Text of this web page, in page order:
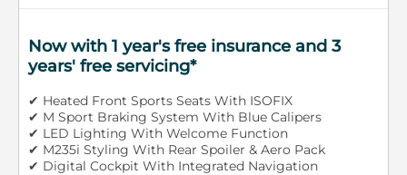
Now with 1 year's free insurance and 3
years' free servicing*
✔ Heated Front Sports Seats With ISOFIX
✔ M Sport Braking System With Blue Calipers
✔ LED Lighting With Welcome Function
✔ M235i Styling With Rear Spoiler & Aero Pack
✔ Digital Cockpit With Integrated Navigation